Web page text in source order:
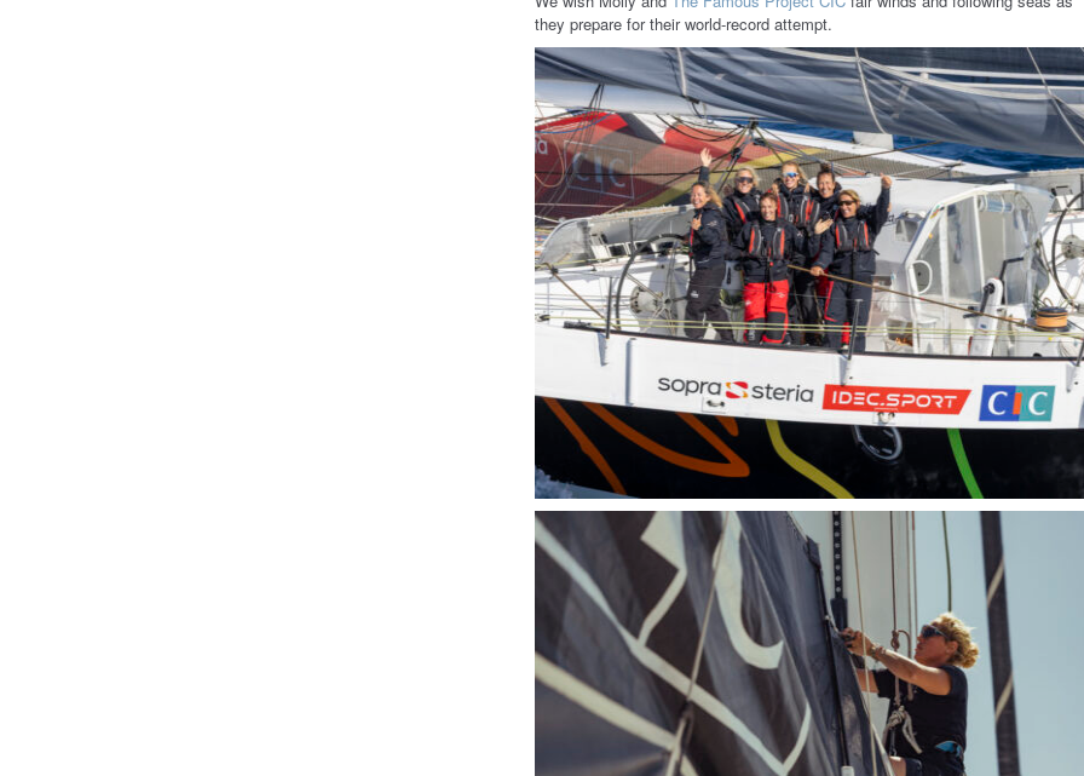
they prepare for their world-record attempt.